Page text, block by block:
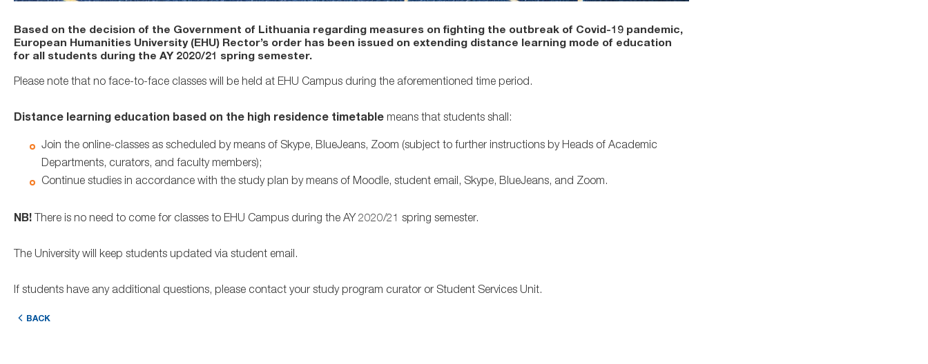
Based on the decision of the Government of Lithuania regarding measures on fighting the outbreak of Covid-19 pandemic,
European Humanities University (EHU) Rector’s order has been issued on extending distance learning mode of education
for all students during the AY 2020/21 spring semester.
Please note that no face-to-face classes will be held at EHU Campus during the aforementioned time period.
Distance learning education based on the high residence timetable means that students shall:
Join the online-classes as scheduled by means of Skype, BlueJeans, Zoom (subject to further instructions by Heads of Academic
Departments, curators, and faculty members);
Continue studies in accordance with the study plan by means of Moodle, student email, Skype, BlueJeans, and Zoom.
NB! There is no need to come for classes to EHU Campus during the AY 2020/21 spring semester.
The University will keep students updated via student email.
If students have any additional questions, please contact your study program curator or Student Services Unit.
BACK